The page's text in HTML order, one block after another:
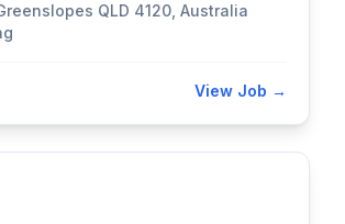
QLD 4120, Australia
View Job →